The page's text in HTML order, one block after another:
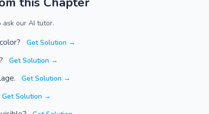
our AI tutor.
Get Solution →
Get Solution →
Get Solution →
Get Solution →